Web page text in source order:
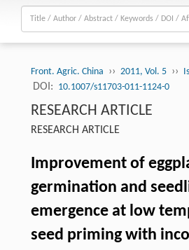
Front. Agric. China ›› 2011, Vol. 5 ››
DOI: 10.1007/s11703-011-1124-0
RESEARCH ARTICLE
RESEARCH ARTICLE
Improvement of
germination and
emergence at low
seed priming with